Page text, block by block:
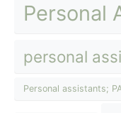
Personal
personal
Personal assistants;